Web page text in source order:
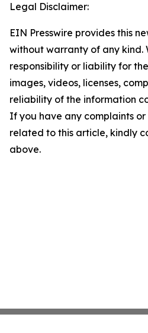
Legal Disclaimer:
EIN Presswire provides this
without warranty of any kind.
responsibility or liability for
images, videos, licenses,
reliability of the information
If you have any complaints or
related to this article, kindly
above.